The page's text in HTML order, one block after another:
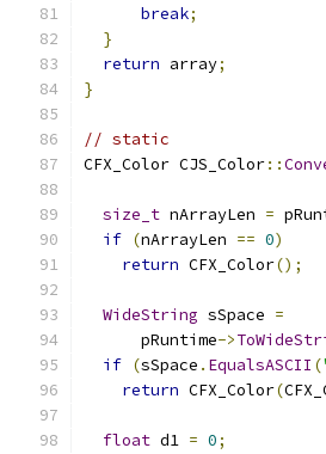
break;
}
return array;
}
// static
CFX_Color CJS_Color::
size_t nArrayLen =
if (nArrayLen == 0)
return CFX_Color();
WideString sSpace =
      pRuntime
->
if (sSpace . EqualsASCII (
return CFX_Color(
float d1 = 0;